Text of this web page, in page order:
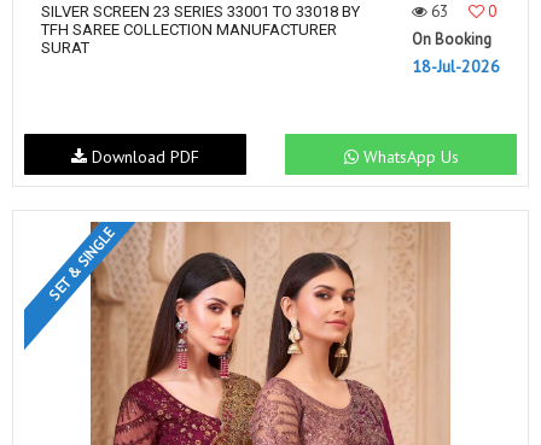
SILVER SCREEN 23 SERIES 33001 TO 33018 BY
TFH SAREE COLLECTION MANUFACTURER
SURAT
63
0
On Booking
18-Jul-2026
WhatsApp Us
Download PDF
SET & SINGLE